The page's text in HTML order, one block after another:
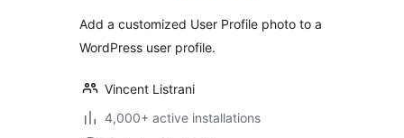
Add a customized User Profile photo to a
WordPress user profile.
Vincent Listrani
4,000+ active installations